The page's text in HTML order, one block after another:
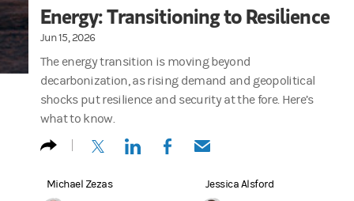
Energy: Transitioning to Resilience
Jun 15, 2026
The energy transition is moving beyond
decarbonization, as rising demand and geopolitical
shocks put resilience and security at the fore. Here’s
what to know.
(opens in a new tab)
(opens in a new tab)
(opens in a new tab)
(opens in a new tab)
Michael Zezas
Jessica Alsford